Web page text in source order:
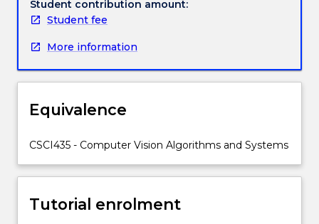
covered
digital
image
image
shape
video
and
Student contribution amount:
Student fee
More information
Equivalence
CSCI435 - Computer Vision Algorithms and Systems
Tutorial enrolment